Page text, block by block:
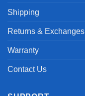
Shipping
Returns & Exchanges
Warranty
Contact Us